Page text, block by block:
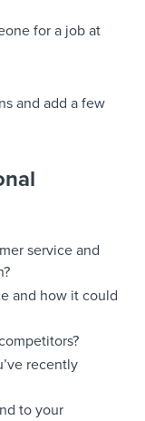
for a job at
and add a few
service and
and how it could
recently
to your